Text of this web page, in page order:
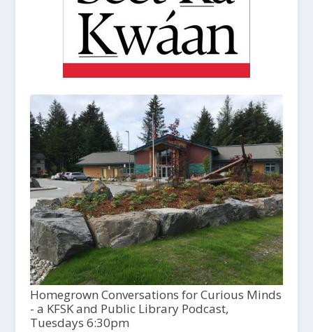
Homegrown Conversations for Curious Minds
- a KFSK and Public Library Podcast,
Tuesdays 6:30pm